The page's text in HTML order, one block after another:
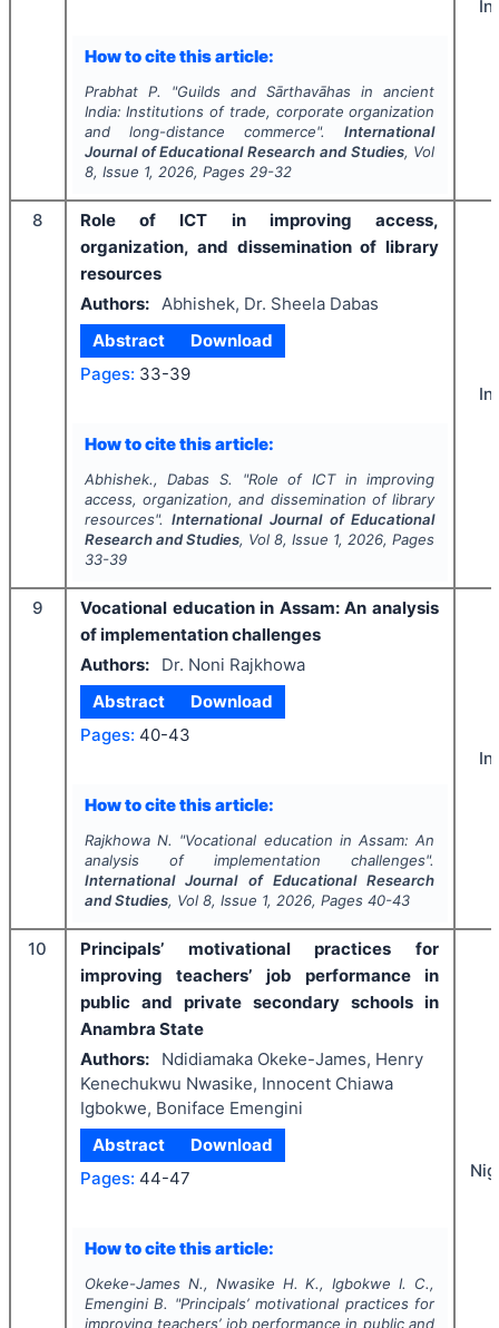
How to cite this article:
Prabhat P. "Guilds and Sārthavāhas in ancient
India: Institutions of trade, corporate organization
and long-distance commerce".International
Journal of Educational Research and Studies, Vol
8, Issue 1, 2026, Pages 29-32
8
Role of ICT in improving access,
organization, and dissemination of library
resources
Authors:
Abhishek, Dr. Sheela Dabas
Abstract
Download
Pages: 33-39
How to cite this article:
Abhishek., Dabas S. "Role of ICT in improving
access, organization, and dissemination of library
resources".International Journal of Educational
Research and Studies, Vol 8, Issue 1, 2026, Pages
33-39
9
Vocational education in Assam: An analysis
of implementation challenges
Authors:
Dr. Noni Rajkhowa
Abstract
Download
Pages: 40-43
How to cite this article:
Rajkhowa N. "Vocational education in Assam: An
analysis of implementation challenges".
International Journal of Educational Research
and Studies, Vol 8, Issue 1, 2026, Pages 40-43
10
Principals’ motivational practices for
improving teachers’ job performance in
public and private secondary schools in
Anambra State
Authors:
Ndidiamaka Okeke-James, Henry
Kenechukwu Nwasike, Innocent Chiawa
Igbokwe, Boniface Emengini
Abstract
Download
Pages: 44-47
How to cite this article:
Okeke-James N., Nwasike H. K., Igbokwe I. C.,
Emengini B. "Principals’ motivational practices for
improving teachers’ job performance in public and